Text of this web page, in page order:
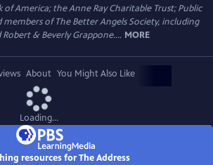
of America; the Anne Ray Charitable Trust; Public
members of The Better Angels Society, including
& Beverly Grappone.... MORE
About You Might Also Like
Loading...
resources for The Address